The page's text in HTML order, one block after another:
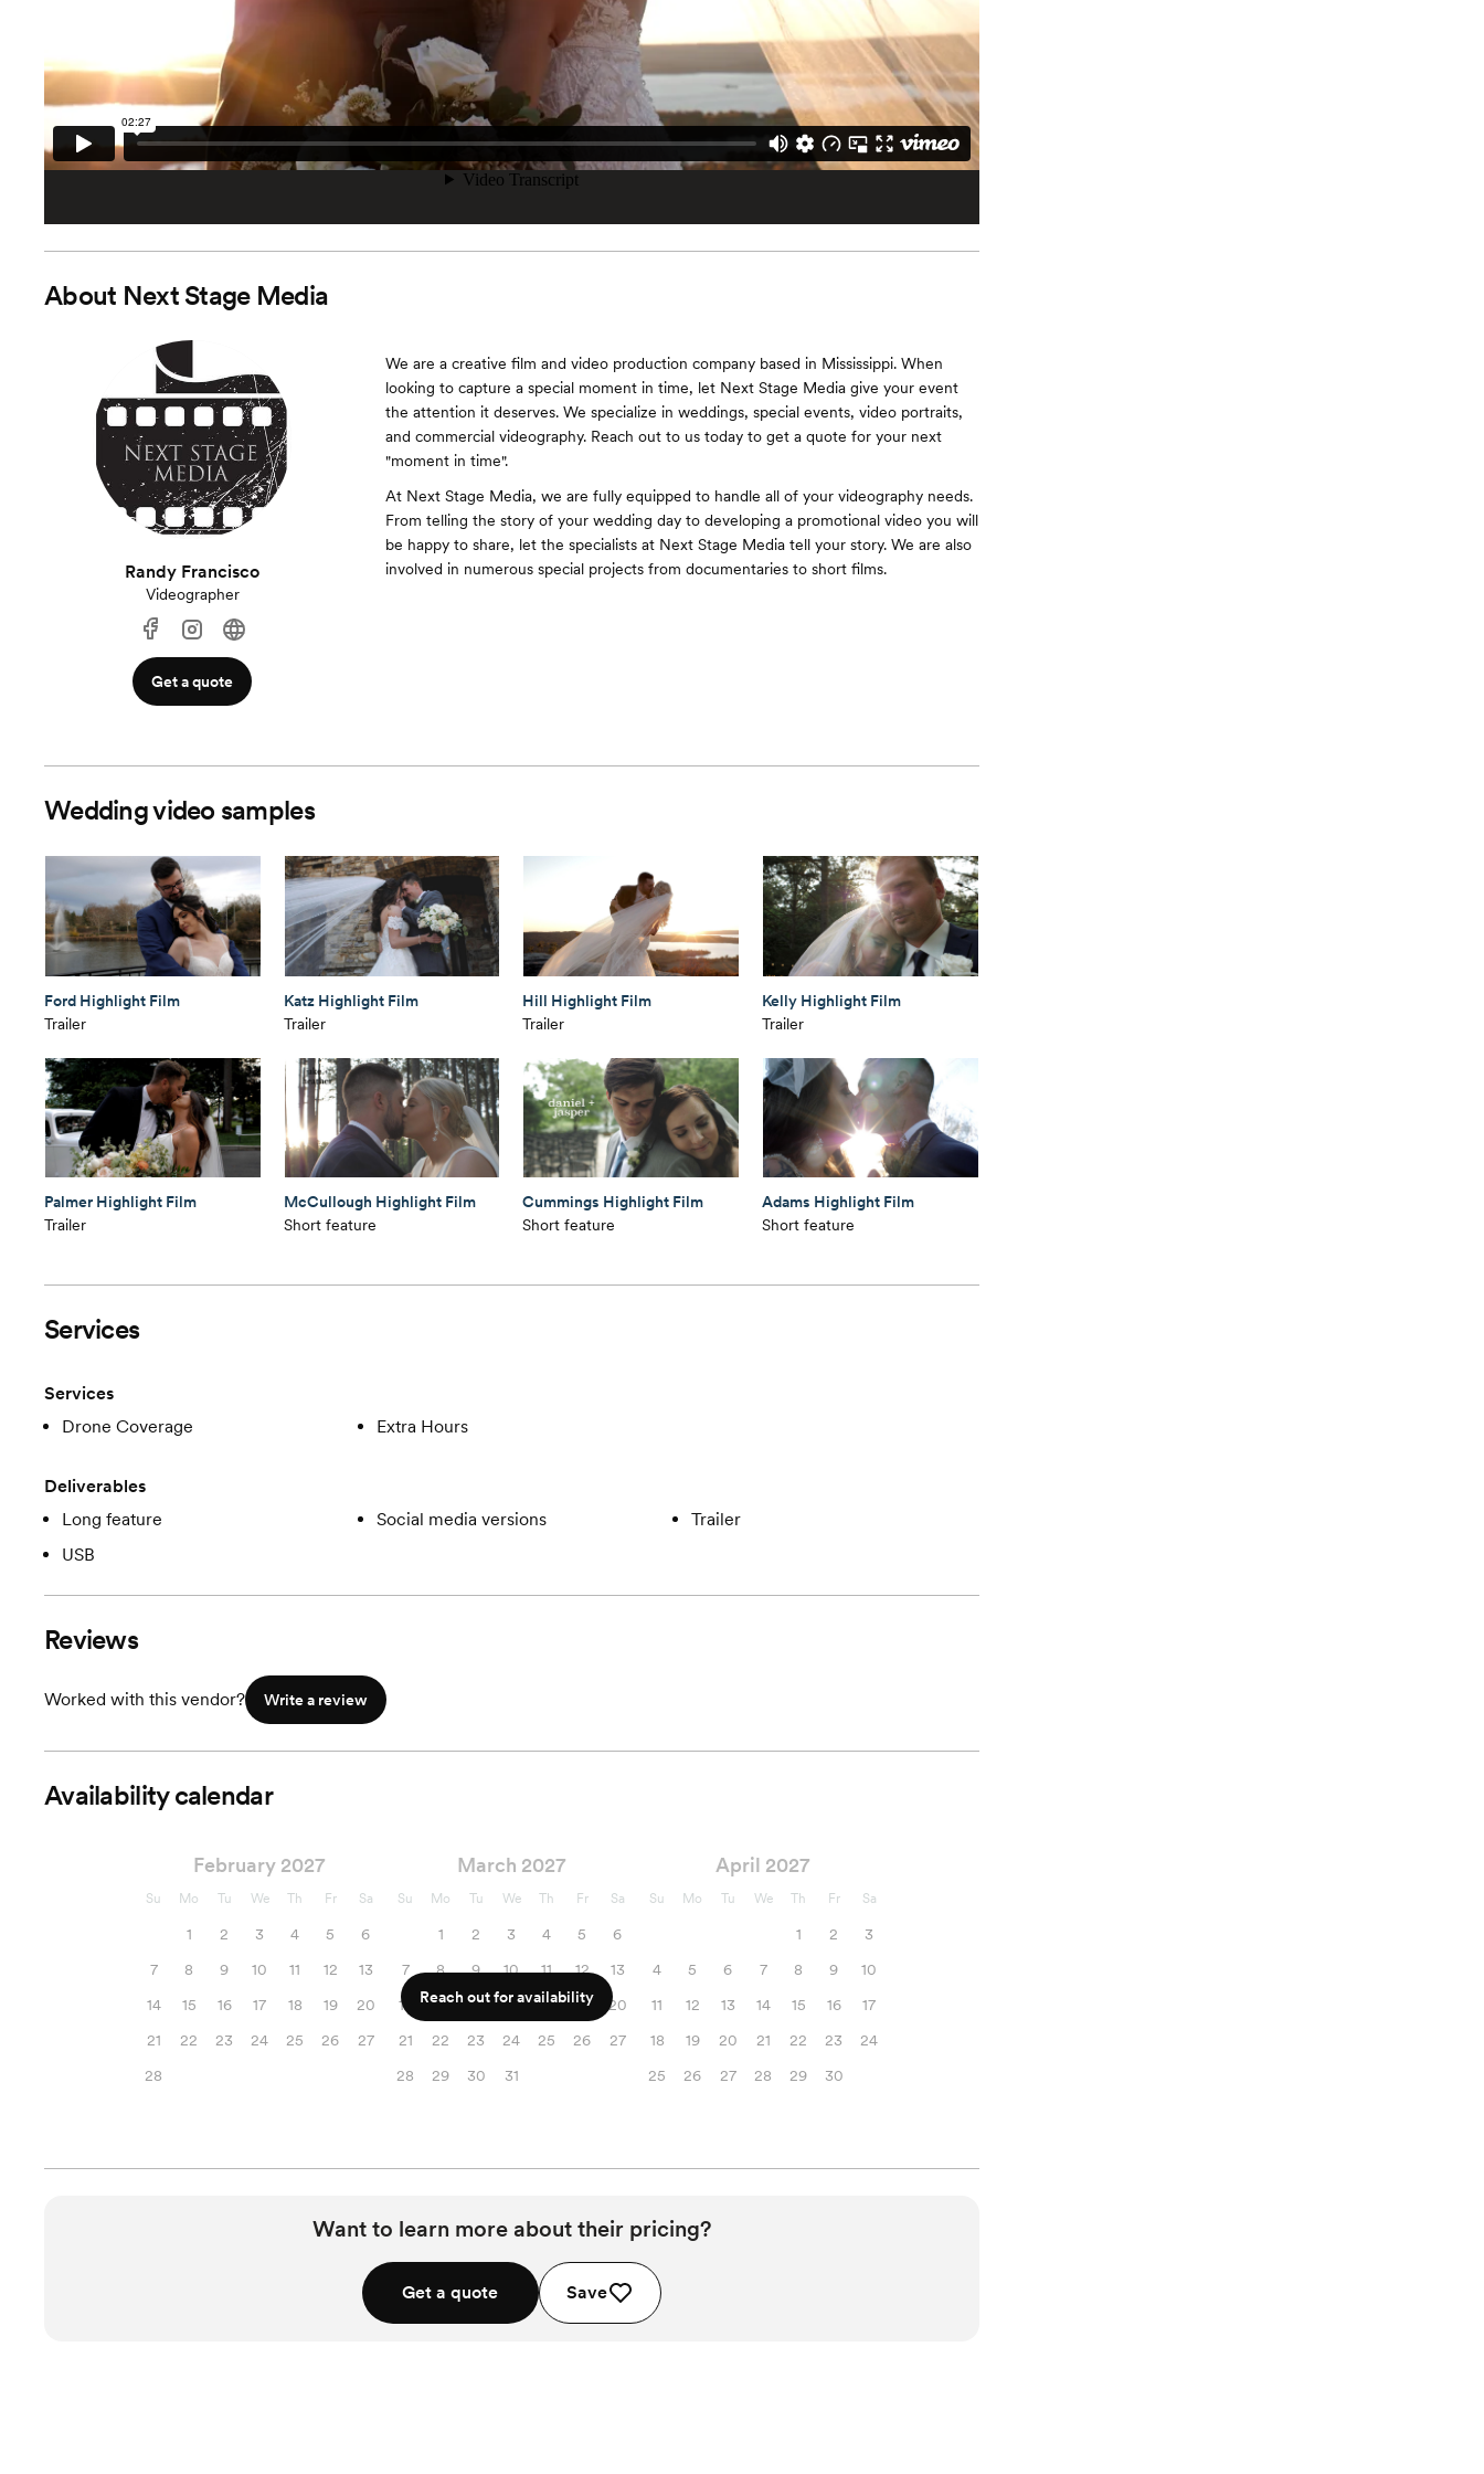
About Next Stage Media
Randy Francisco
Videographer
Get a quote
We are a creative film and video production company based in Mississippi. When
looking to capture a special moment in time, let Next Stage Media give your event
the attention it deserves. We specialize in weddings, special events, video portraits,
and commercial videography. Reach out to us today to get a quote for your next
"moment in time".
At Next Stage Media, we are fully equipped to handle all of your videography needs.
From telling the story of your wedding day to developing a promotional video you will
be happy to share, let the specialists at Next Stage Media tell your story. We are also
involved in numerous special projects from documentaries to short films.
Wedding video samples
Ford Highlight Film
Trailer
Katz Highlight Film
Trailer
Hill Highlight Film
Trailer
Kelly Highlight Film
Trailer
Palmer Highlight Film
Trailer
McCullough Highlight Film
Short feature
Cummings Highlight Film
Short feature
Adams Highlight Film
Short feature
Services
Services
Drone Coverage
Extra Hours
Deliverables
Long feature
Social media versions
Trailer
USB
Reviews
Worked with this vendor? Write a review
Availability calendar
February 2027
Su Mo Tu We Th Fr Sa
1 2 3 4 5
6
7
8 9 10 11 12
13
14
15 16 17 18 19
20
21
22 23 24 25 26
27
28
March 2027
Su Mo Tu We Th Fr Sa
1 2 3 4 5
6
7
8 9 10 11 12
13
14
15 16 17 18 19
20
21
22 23 24 25 26
27
28
29 30 31
April 2027
Su Mo Tu We Th Fr Sa
1 2
3
4
5 6 7 8 9
10
11
12 13 14 15 16
17
18
19 20 21 22 23
24
25
26 27 28 29 30
Reach out for availability
Want to learn more about their pricing?
Get a quote Save